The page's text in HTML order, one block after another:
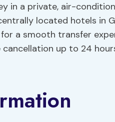
in a private, air-
located hotels in
for a smooth transfer
cancellation up to 24